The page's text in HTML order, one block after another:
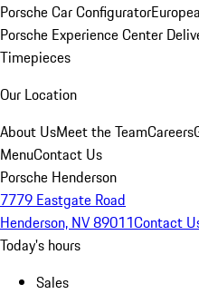
Porsche Car Configurator
Porsche Experience Center
Timepieces
Our Location
About UsMeet the TeamCareers
MenuContact Us
Porsche Henderson
7779 Eastgate Road
Henderson, NV 89011Contact
Today's hours
Sales